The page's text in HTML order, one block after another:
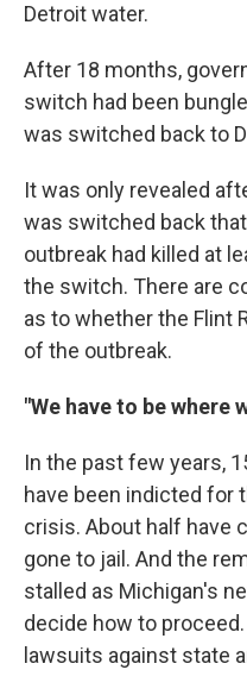
Detroit water.
After 18 months,
switch had been
was switched back to
It was only revealed
was switched back
outbreak had killed at
the switch. There are
as to whether the Flint
of the outbreak.
"We have to be where
In the past few years,
have been indicted for
crisis. About half have
gone to jail. And the
stalled as Michigan's
decide how to
lawsuits against state